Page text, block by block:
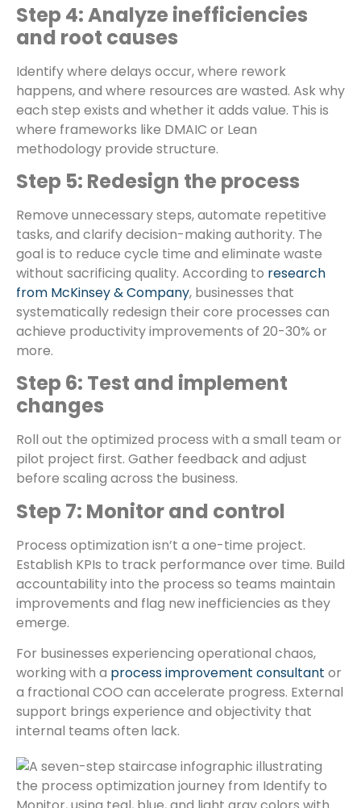
Step 4: Analyze inefficiencies
and root causes
Identify where delays occur, where rework
happens, and where resources are wasted. Ask why
each step exists and whether it adds value. This is
where frameworks like DMAIC or Lean
methodology provide structure.
Step 5: Redesign the process
Remove unnecessary steps, automate repetitive
tasks, and clarify decision-making authority. The
goal is to reduce cycle time and eliminate waste
without sacrificing quality. According to research
from McKinsey & Company, businesses that
systematically redesign their core processes can
achieve productivity improvements of 20-30% or
more.
Step 6: Test and implement
changes
Roll out the optimized process with a small team or
pilot project first. Gather feedback and adjust
before scaling across the business.
Step 7: Monitor and control
Process optimization isn’t a one-time project.
Establish KPIs to track performance over time. Build
accountability into the process so teams maintain
improvements and flag new inefficiencies as they
emerge.
For businesses experiencing operational chaos,
working with a process improvement consultant or
a fractional COO can accelerate progress. External
support brings experience and objectivity that
internal teams often lack.